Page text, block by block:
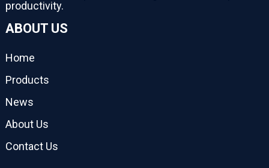
productivity.
ABOUT US
Home
Products
News
About Us
Contact Us